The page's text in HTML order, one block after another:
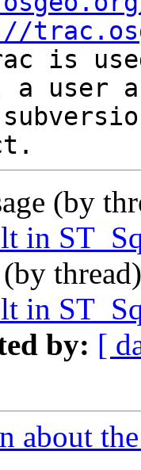
is
user
(by
in
(by
in
by: [
about